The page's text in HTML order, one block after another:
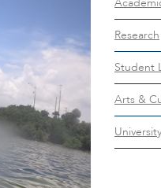
Research
Student
Arts &